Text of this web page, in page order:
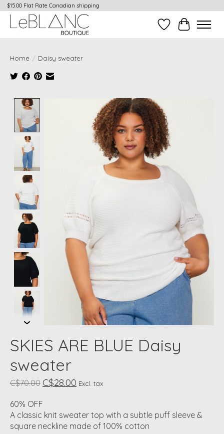
$15.00 Flat Rate Canadian shipping
Wish ListCart
Home / Daisy sweater
Product image slideshow Items
SKIES ARE BLUE Daisy
sweater
C$70.00 C$28.00 Excl. tax
60% OFF
A classic knit sweater top with a subtle puff sleeve &
square neckline made of 100% cotton